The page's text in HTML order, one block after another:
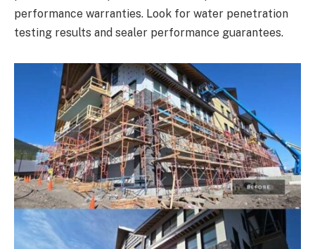
performance warranties. Look for water penetration
testing results and sealer performance guarantees.